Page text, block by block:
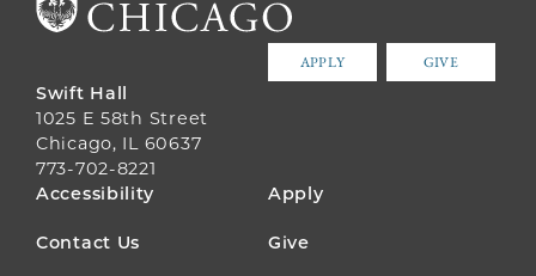
APPLY GIVE
Swift Hall
1025 E 58th Street
Chicago, IL 60637
773-702-8221
FOOTER
MENU
Accessibility Apply
Contact Us Give